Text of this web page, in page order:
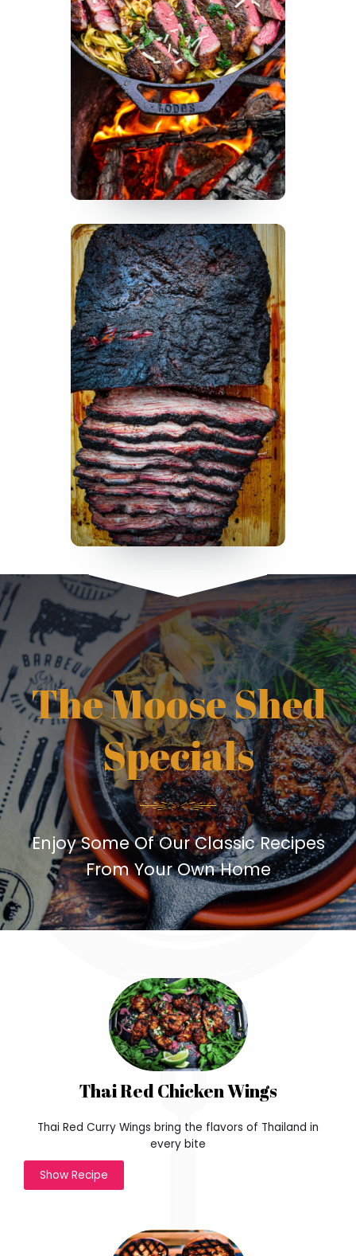
The Moose Shed
Specials
Enjoy Some Of Our Classic Recipes
From Your Own Home
Thai Red Chicken Wings
Thai Red Curry Wings bring the flavors of Thailand in
every bite
Show Recipe